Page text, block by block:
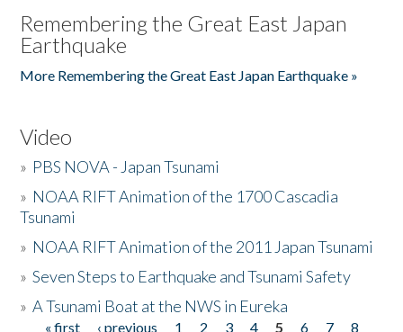
Remembering the Great East Japan
Earthquake
More Remembering the Great East Japan Earthquake »
Video
» PBS NOVA - Japan Tsunami
» NOAA RIFT Animation of the 1700 Cascadia
Tsunami
» NOAA RIFT Animation of the 2011 Japan Tsunami
»Seven Steps to Earthquake and Tsunami Safety
»A Tsunami Boat at the NWS in Eureka
« first ‹ previous 1 2 3 4 5 6 7
8